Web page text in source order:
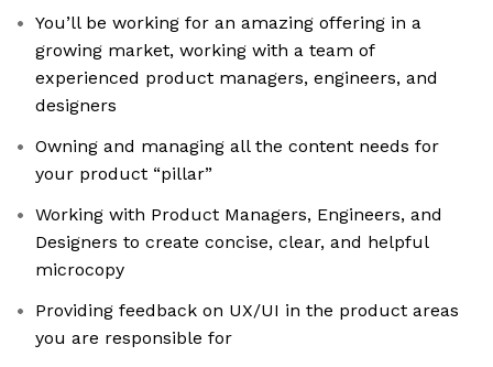
You’ll be working for an amazing offering in a
growing market, working with a team of
experienced product managers, engineers, and
designers
Owning and managing all the content needs for
your product “pillar”
Working with Product Managers, Engineers, and
Designers to create concise, clear, and helpful
microcopy
Providing feedback on UX/UI in the product areas
you are responsible for